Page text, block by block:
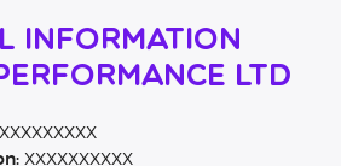
Information
Ltd
XXXXXXXXXX